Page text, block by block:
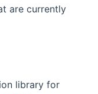
are currently
library for